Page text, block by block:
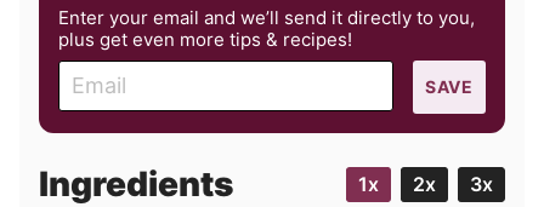
Enter your email and we’ll send it directly to you,
plus get even more tips & recipes!
m
a
l
SAVE
Ingredients 1x 2x 3x